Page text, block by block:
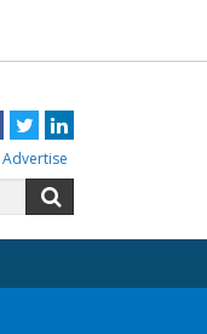
Facebook
TwitterLinkedIn
Advertise
for: